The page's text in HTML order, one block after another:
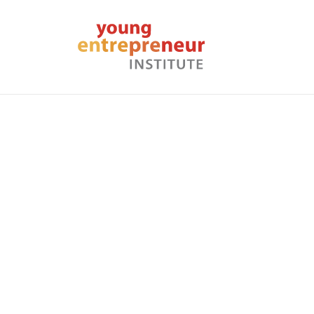
Home About Us